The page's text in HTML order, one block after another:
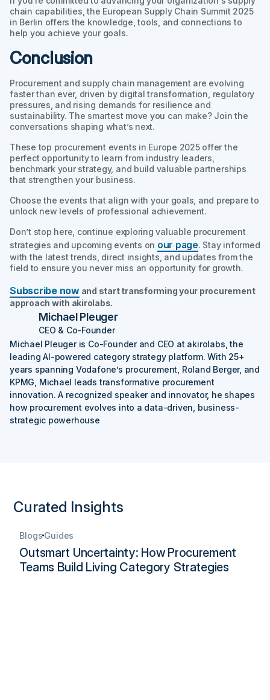
chain capabilities, the European Supply Chain Summit 2025
in Berlin offers the knowledge, tools, and connections to
help you achieve your goals.
Conclusion
Procurement and supply chain management are evolving
faster than ever, driven by digital transformation, regulatory
pressures, and rising demands for resilience and
sustainability. The smartest move you can make? Join the
conversations shaping what’s next.
These top procurement events in Europe 2025 offer the
perfect opportunity to learn from industry leaders,
benchmark your strategy, and build valuable partnerships
that strengthen your business.
Choose the events that align with your goals, and prepare to
unlock new levels of professional achievement.
Don’t stop here, continue exploring valuable procurement
strategies and upcoming events on our page. Stay informed
with the latest trends, direct insights, and updates from the
field to ensure you never miss an opportunity for growth.
Subscribe nowand start transforming your procurement
approach with akirolabs.
Michael Pleuger
CEO & Co-Founder
Michael Pleuger is Co-Founder and CEO at akirolabs, the
leading AI-powered category strategy platform. With 25+
years spanning Vodafone’s procurement, Roland Berger, and
KPMG, Michael leads transformative procurement
innovation. A recognized speaker and innovator, he shapes
how procurement evolves into a data-driven, business-
strategic powerhouse
Curated Insights
Blogs Guides
Outsmart Uncertainty: How Procurement
Teams Build Living Category Strategies